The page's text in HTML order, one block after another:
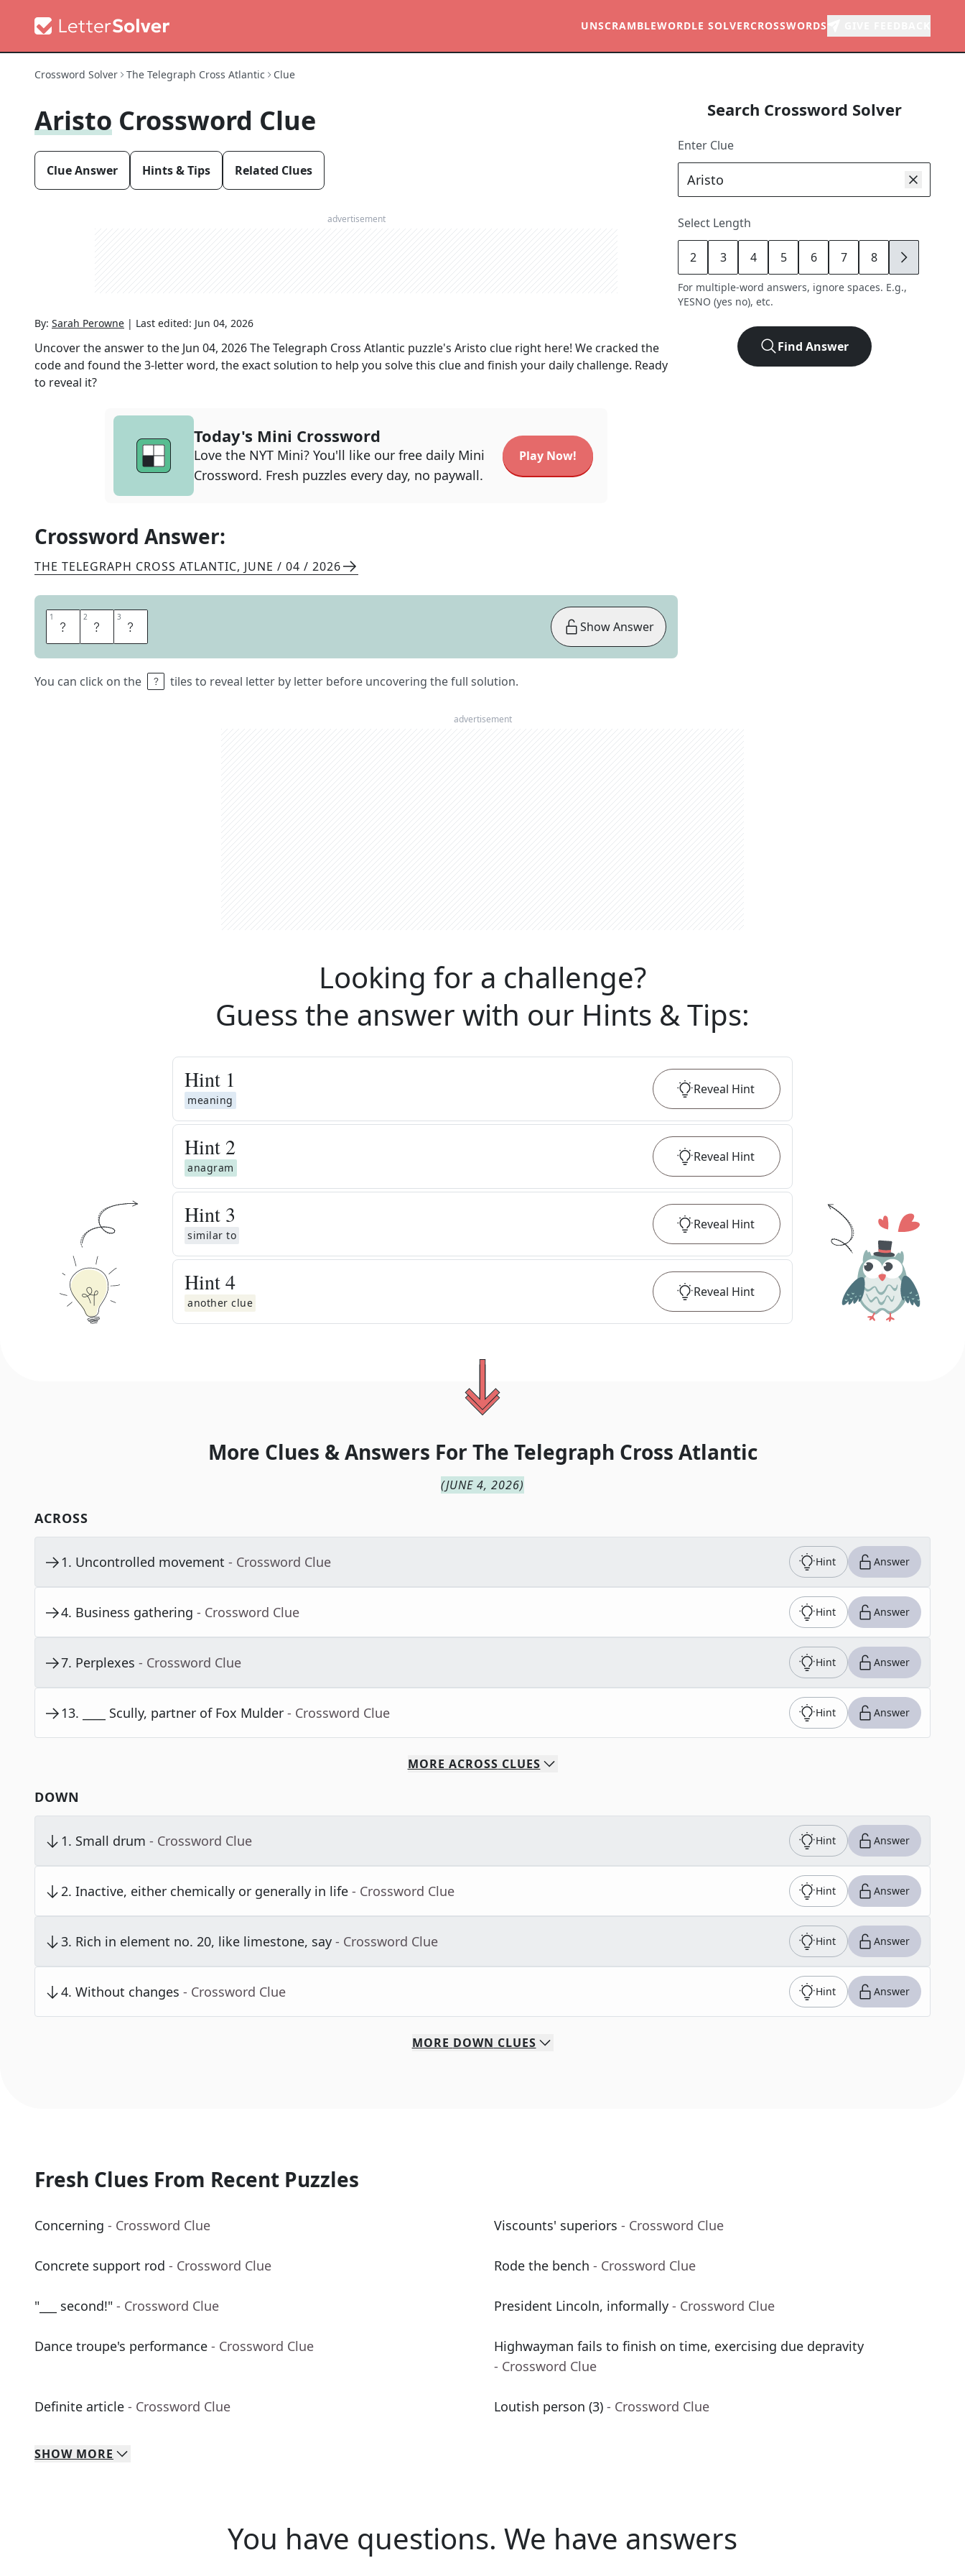
UNSCRAMBLEWORDLE SOLVERCROSSWORDS
Crossword Solver The Telegraph Cross Atlantic Clue
Aristo Crossword Clue
Clue Answer Hints & Tips Related Clues
advertisement
By: Sarah Perowne | Last edited: Jun 04, 2026
Uncover the answer to the Jun 04, 2026The Telegraph Cross Atlantic puzzle's Aristo clue right here! We cracked the
code and found the3-letter word, the exact solution to help you solve this clue and finish your daily challenge. Ready
to reveal it?
Today's Mini Crossword
Love the NYT Mini? You'll like our free daily Mini
Crossword. Fresh puzzles every day, no paywall.
Play Now!
Crossword Answer:
THE TELEGRAPH CROSS ATLANTIC, JUNE / 04 / 2026
1 N 2 O 3 B
You can click on the tiles to reveal letter by letter before uncovering the full solution.
Show Answer
Search Crossword Solver
Enter Clue
Select Length
2 3 4 5 6 7 8 9
For multiple-word answers, ignore spaces. E.g.,
YESNO (yes no), etc.
Find Answer
advertisement
Looking for a challenge?
Guess the answer with our Hints & Tips:
Hint 1
meaning
Reveal Hint
Hint 2
anagram
Reveal Hint
Hint 3
similar to
Reveal Hint
Hint4
another clue
Reveal Hint
More Clues & Answers For The Telegraph Cross Atlantic
(JUNE 4, 2026)
ACROSS
1. Uncontrolled movement - Crossword Clue Hint Answer
4. Business gathering - Crossword Clue Hint Answer
7. Perplexes - Crossword Clue Hint Answer
13. ____ Scully, partner of Fox Mulder - Crossword Clue Hint Answer
MORE ACROSS CLUES
DOWN
1. Small drum - Crossword Clue Hint Answer
2. Inactive, either chemically or generally in life - Crossword Clue Hint Answer
3. Rich in element no. 20, like limestone, say - Crossword Clue Hint Answer
4. Without changes - Crossword Clue Hint Answer
MORE DOWN CLUES
Fresh Clues From Recent Puzzles
Concerning - Crossword Clue Viscounts' superiors - Crossword Clue
Concrete support rod - Crossword Clue Rode the bench - Crossword Clue
"___ second!" - Crossword Clue President Lincoln, informally - Crossword Clue
Dance troupe's performance - Crossword Clue
Highwayman fails to finish on time, exercising due depravity
- Crossword Clue
Definite article - Crossword Clue Loutish person (3) - Crossword Clue
SHOW MORE
You have questions. We have answers